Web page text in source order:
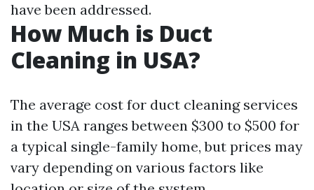
have been addressed.
How Much is Duct
Cleaning in USA?
The average cost for duct cleaning services
in the USA ranges between $300 to $500 for
a typical single-family home, but prices may
vary depending on various factors like